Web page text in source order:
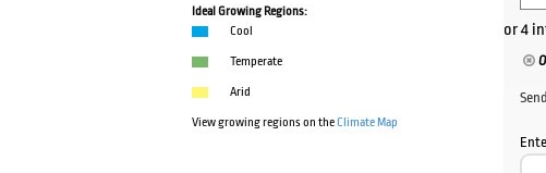
Ideal Growing Regions:
Cool
Temperate
Arid
View growing regions on theClimate Map